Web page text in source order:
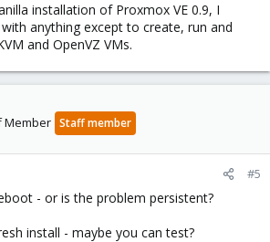
installation of Proxmox VE 0.9, I
anything except to create, run and
and OpenVZ VMs.
Member Staff member
#5
- or is the problem persistent?
install - maybe you can test?